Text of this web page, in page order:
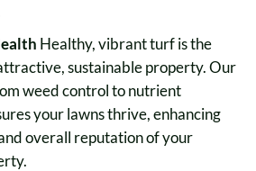
Healthy, vibrant turf is the
sustainable property. Our
weed control to nutrient
your lawns thrive, enhancing
overall reputation of your